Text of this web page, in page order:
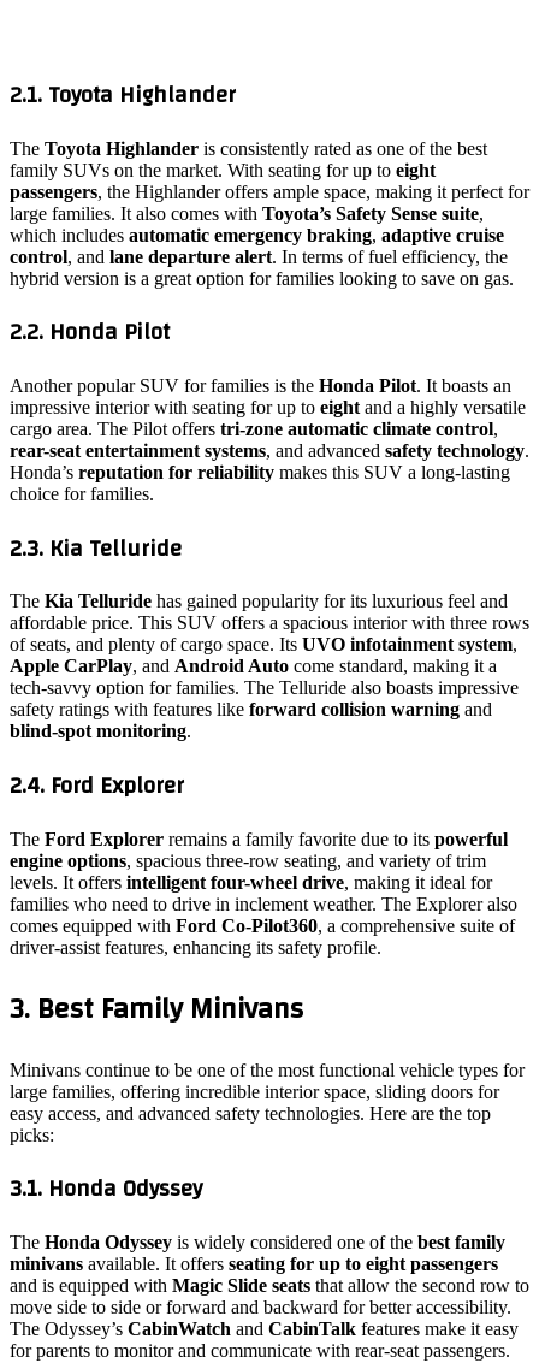
2.1. Toyota Highlander
The Toyota Highlander is consistently rated as one of the best
family SUVs on the market. With seating for up to eight
passengers, the Highlander offers ample space, making it perfect for
large families. It also comes with Toyota’s Safety Sense suite,
which includes automatic emergency braking, adaptive cruise
control, and lane departure alert. In terms of fuel efficiency, the
hybrid version is a great option for families looking to save on gas.
2.2. Honda Pilot
Another popular SUV for families is the Honda Pilot. It boasts an
impressive interior with seating for up to eight and a highly versatile
cargo area. The Pilot offers tri-zone automatic climate control,
rear-seat entertainment systems, and advanced safety technology.
Honda’s reputation for reliability makes this SUV a long-lasting
choice for families.
2.3. Kia Telluride
The Kia Telluride has gained popularity for its luxurious feel and
affordable price. This SUV offers a spacious interior with three rows
of seats, and plenty of cargo space. Its UVO infotainment system,
Apple CarPlay, and Android Auto come standard, making it a
tech-savvy option for families. The Telluride also boasts impressive
safety ratings with features like forward collision warning and
blind-spot monitoring.
2.4. Ford Explorer
The Ford Explorer remains a family favorite due to its powerful
engine options, spacious three-row seating, and variety of trim
levels. It offers intelligent four-wheel drive, making it ideal for
families who need to drive in inclement weather. The Explorer also
comes equipped with Ford Co-Pilot360, a comprehensive suite of
driver-assist features, enhancing its safety profile.
3. Best Family Minivans
Minivans continue to be one of the most functional vehicle types for
large families, offering incredible interior space, sliding doors for
easy access, and advanced safety technologies. Here are the top
picks:
3.1. Honda Odyssey
The Honda Odyssey is widely considered one of the best family
minivans available. It offers seating for up to eight passengers
and is equipped with Magic Slide seats that allow the second row to
move side to side or forward and backward for better accessibility.
The Odyssey’s CabinWatch and CabinTalk features make it easy
for parents to monitor and communicate with rear-seat passengers.